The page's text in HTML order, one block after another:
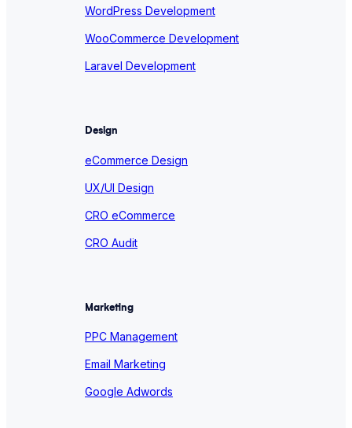
WordPress Development
WooCommerce Development
Laravel Development
Design
eCommerce Design
UX/UI Design
CRO eCommerce
CRO Audit
Marketing
PPC Management
Email Marketing
Google Adwords